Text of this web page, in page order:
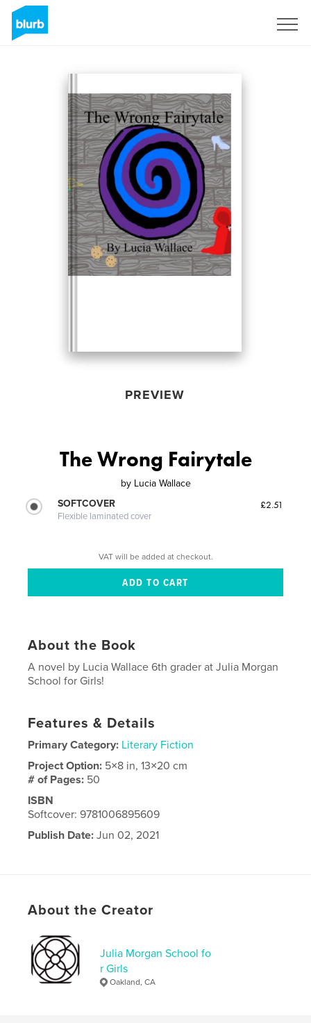
PREVIEW
The Wrong Fairytale
by Lucia Wallace
SOFTCOVER
Flexible laminated cover
£2.51
VAT will be added at checkout.
About the Book
A novel by Lucia Wallace 6th grader at Julia Morgan
School for Girls!
Features & Details
Primary Category: Literary Fiction
Project Option: 5×8 in, 13×20 cm
# of Pages: 50
ISBN
Softcover: 9781006895609
Publish Date: Jun 02, 2021
About the Creator
Julia Morgan School fo
r Girls
Oakland, CA